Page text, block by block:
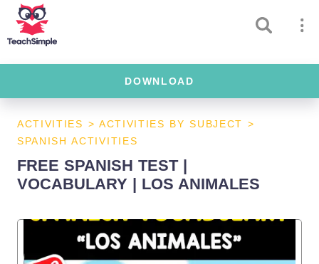
DOWNLOAD
ACTIVITIES > ACTIVITIES BY SUBJECT >
SPANISH ACTIVITIES
FREE SPANISH TEST |
VOCABULARY | LOS ANIMALES